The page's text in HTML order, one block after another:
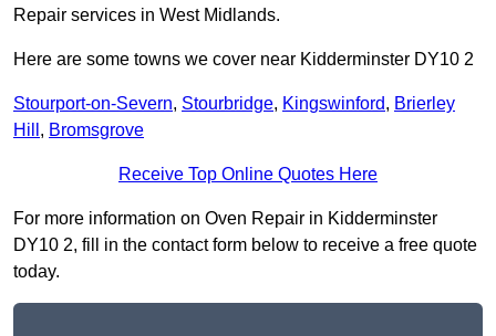
Repair services in West Midlands.
Here are some towns we cover near Kidderminster DY10 2
Stourport-on-Severn, Stourbridge, Kingswinford, Brierley
Hill , Bromsgrove
Receive Top Online Quotes Here
For more information on Oven Repair in Kidderminster
DY10 2, fill in the contact form below to receive a free quote
today.